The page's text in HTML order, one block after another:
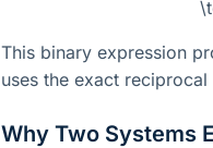
This binary expression
uses the exact
Why Two Systems